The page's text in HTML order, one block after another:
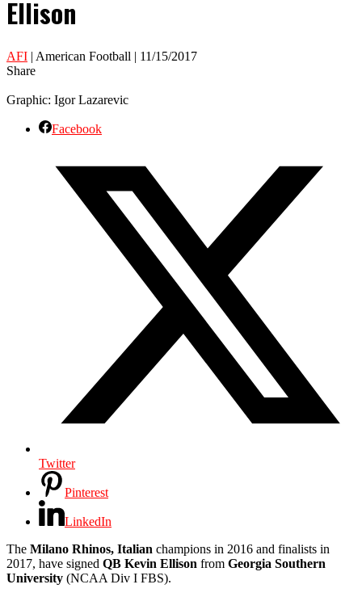
Ellison
AFI | American Football | 11/15/2017
Share
Graphic: Igor Lazarevic
Facebook
Twitter
Pinterest
LinkedIn
The Milano Rhinos, Italian champions in 2016 and finalists in
2017, have signed QB Kevin Ellison from Georgia Southern
University (NCAA Div I FBS).